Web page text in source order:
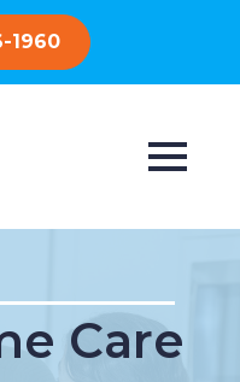
1960
Care